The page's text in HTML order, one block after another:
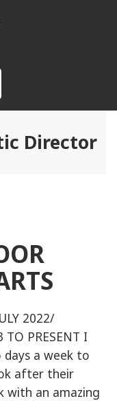
Director
2022/
TO PRESENT I
a week to
after their
with an amazing